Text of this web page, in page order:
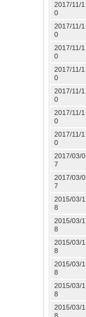
2017/11/1
0
2017/11/1
0
2017/11/1
0
2017/11/1
0
2017/11/1
0
2017/11/1
0
2017/11/1
0
2017/03/0
7
2017/03/0
7
2015/03/1
8
2015/03/1
8
2015/03/1
8
2015/03/1
8
2015/03/1
8
2015/03/1